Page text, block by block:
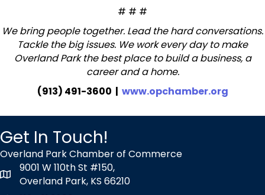
# # #
We bring people together. Lead the hard conversations.
Tackle the big issues. We work every day to make
Overland Park the best place to build a business, a
career and a home.
(913) 491-3600 | www.opchamber.org
Get In Touch!
Overland Park Chamber of Commerce
map icon
9001 W 110th St #150,
Overland Park, KS 66210